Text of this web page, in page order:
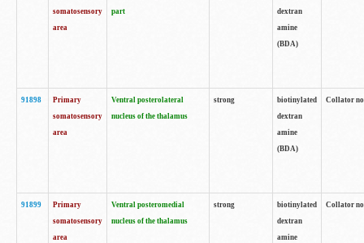
somatosensory
area
part
dextran
amine
(BDA)
91898
Primary
somatosensory
area
Ventral posterolateral
nucleus of the thalamus
strong
biotinylated
dextran
amine
(BDA)
Collator
91899
Primary
somatosensory
area
Ventral posteromedial
nucleus of the thalamus
strong
biotinylated
dextran
amine
Collator